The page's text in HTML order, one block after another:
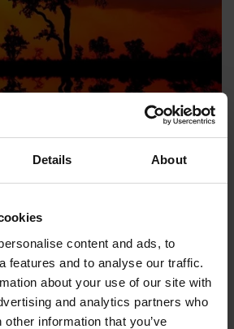
Details About
content and ads, to
features and to analyse our traffic.
about your use of our site with
and analytics partners who
information that you’ve